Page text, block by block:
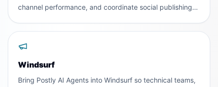
channel performance, and coordinate social publishing
Windsurf
Bring Postly AI Agents into Windsurf so technical teams,